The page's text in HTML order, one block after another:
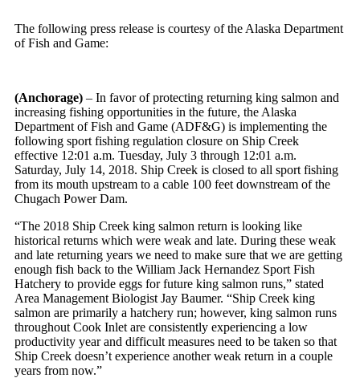
The following press release is courtesy of the Alaska Department
of Fish and Game:
(Anchorage) – In favor of protecting returning king salmon and
increasing fishing opportunities in the future, the Alaska
Department of Fish and Game (ADF&G) is implementing the
following sport fishing regulation closure on Ship Creek
effective 12:01 a.m. Tuesday, July 3 through 12:01 a.m.
Saturday, July 14, 2018. Ship Creek is closed to all sport fishing
from its mouth upstream to a cable 100 feet downstream of the
Chugach Power Dam.
“The 2018 Ship Creek king salmon return is looking like
historical returns which were weak and late. During these weak
and late returning years we need to make sure that we are getting
enough fish back to the William Jack Hernandez Sport Fish
Hatchery to provide eggs for future king salmon runs,” stated
Area Management Biologist Jay Baumer. “Ship Creek king
salmon are primarily a hatchery run; however, king salmon runs
throughout Cook Inlet are consistently experiencing a low
productivity year and difficult measures need to be taken so that
Ship Creek doesn’t experience another weak return in a couple
years from now.”